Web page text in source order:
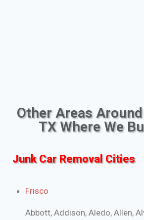
Other Areas
TX Where We
Junk Car Removal Cities
Frisco
Abbott, Addison, Aledo, Allen,